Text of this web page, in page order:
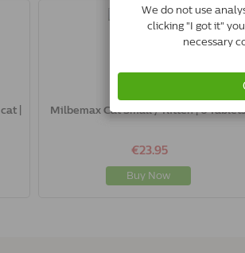
|
Milbemax Cat Small / Kitten | 6 Tablets
€23.95
Buy Now